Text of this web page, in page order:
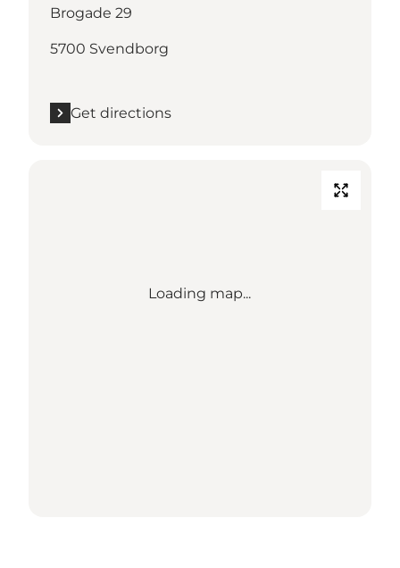
Brogade 29
5700 Svendborg
Get directions
Loading map...